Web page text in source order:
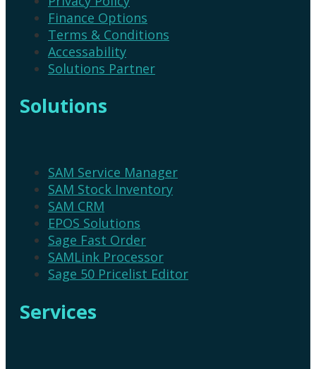
Finance Options
Terms & Conditions
Accessability
Solutions Partner
Solutions
SAM Service Manager
SAM Stock Inventory
SAM CRM
EPOS Solutions
Sage Fast Order
SAMLink Processor
Sage 50 Pricelist Editor
Services